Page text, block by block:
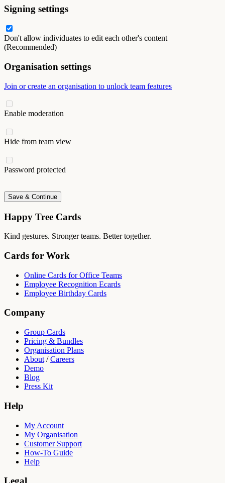
Signing settings
Don't allow individuates to edit each other's content
(Recommended)
Organisation settings
Join or create an organisation to unlock team features
Enable moderation
Hide from team view
Password protected
Save & Continue
Happy Tree Cards
Kind gestures. Stronger teams. Better together.
Cards for Work
Online Cards for Office Teams
Employee Recognition Ecards
Employee Birthday Cards
Company
Group Cards
Pricing & Bundles
Organisation Plans
About /Careers
Demo
Blog
Press Kit
Help
My Account
My Organisation
Customer Support
How-To Guide
Help